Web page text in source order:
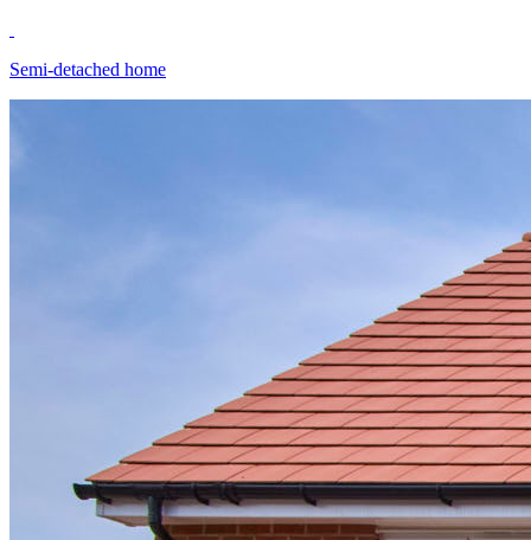
Semi-detached home